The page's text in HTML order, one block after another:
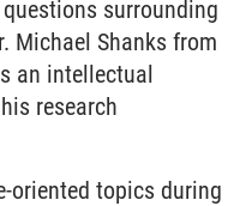
surrounding
Michael Shanks from
an intellectual
research
oriented topics during